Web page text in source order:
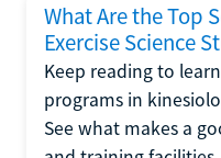
What Are the Top
Exercise Science
Keep reading to
programs in
See what makes a